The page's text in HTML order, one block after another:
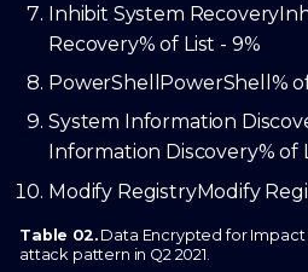
Inhibit System Recovery
Recovery% of List - 9%
PowerShell PowerShell %
System Information
Information Discovery% of
Modify RegistryModify
Table 02.Data Encrypted for
attack pattern in Q2 2021.